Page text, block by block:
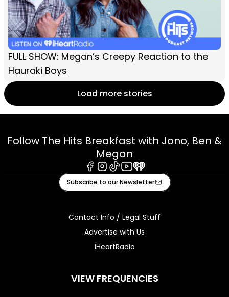
FULL SHOW: Megan’s Creepy Reaction to the
Hauraki Boys
Load more stories
Follow The Hits Breakfast with Jono, Ben &
Megan
Facebook
Instagram
TiktokYoutube
iHeart
Subscribe to our Newsletter
Contact Info / Legal Stuff
Advertise with Us
iHeartRadio
VIEW FREQUENCIES